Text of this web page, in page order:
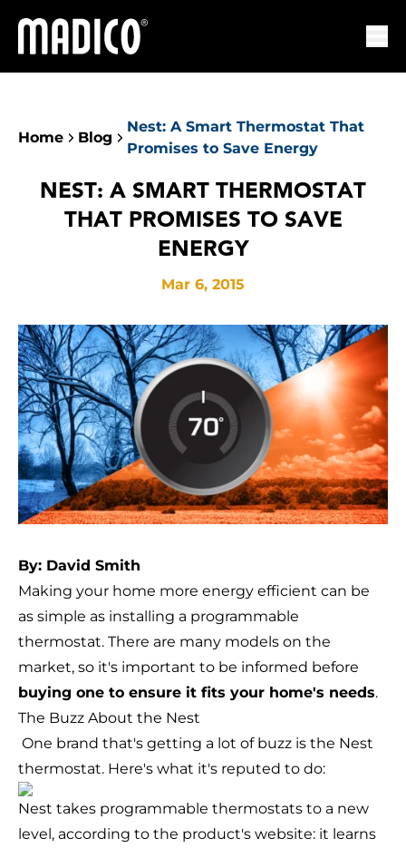
Madico
Home Blog
Nest: A Smart Thermostat That
Promises to Save Energy
NEST: A SMART THERMOSTAT
THAT PROMISES TO SAVE
ENERGY
Mar 6, 2015
By: David Smith
Making your home more energy efficient can be
as simple as installing a programmable
thermostat. There are many models on the
market, so it's important to be informed before
buying one to ensure it fits your home's needs.
The Buzz About the Nest
One brand that's getting a lot of buzz is the Nest
thermostat. Here's what it's reputed to do:
Nest takes programmable thermostats to a new
level, according to the product's website: it learns